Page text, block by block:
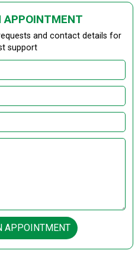
APPOINTMENT
and contact details for
support
APPOINTMENT